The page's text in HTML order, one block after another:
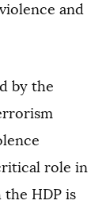
and
by the
role in
HDP is